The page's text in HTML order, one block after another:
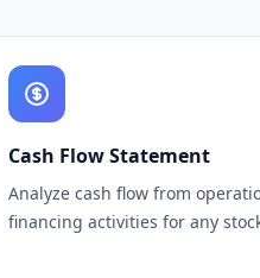
Cash Flow Statement
Analyze cash flow from
financing activities for any